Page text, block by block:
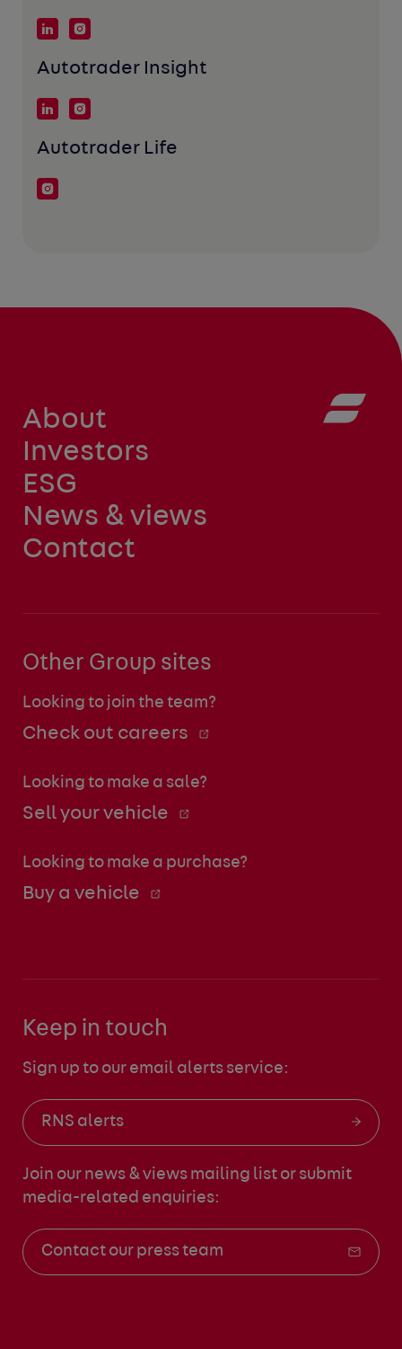
Autotrader Insight
Autotrader Life
About
Investors
ESG
News & views
Contact
Other Group sites
Looking to join the team?
Check out careers
Looking to make a sale?
Sell your vehicle
Looking to make a purchase?
Buy a vehicle
Keep in touch
Sign up to our email alerts service:
RNS alerts
Join our news & views mailing list or submit
media-related enquiries:
Contact our press team